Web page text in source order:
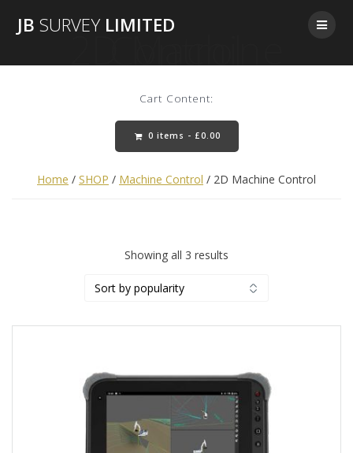
JB SURVEY LIMITED
Cart Content:
0 items - £0.00
Home / SHOP / Machine Control / 2D Machine Control
Showing all 3 results
popularity